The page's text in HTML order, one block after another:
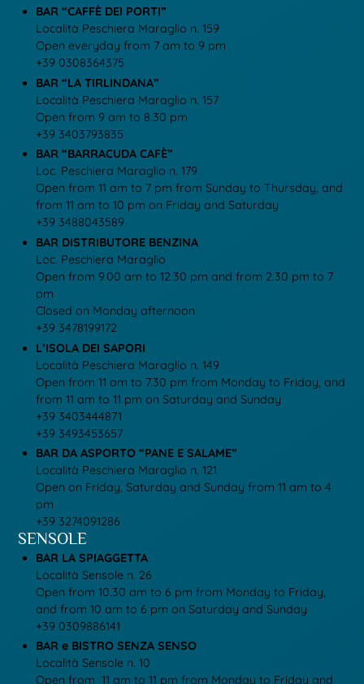
BAR “CAFFÈ DEI PORTI”
Località Peschiera Maraglio n. 159
Open everyday from 7 am to 9 pm
+39 0308364375
BAR “LA TIRLINDANA”
Località Peschiera Maraglio n. 157
Open from 9 am to 8.30 pm
+39 3403793835
BAR “BARRACUDA CAFÈ”
Loc. Peschiera Maraglio n. 179
Open from 11 am to 7 pm from Sunday to Thursday, and
from 11 am to 10 pm on Friday and Saturday
+39 3488043589
BAR DISTRIBUTORE BENZINA
Loc. Peschiera Maraglio
Open from 9.00 am to 12.30 pm and from 2.30 pm to 7
pm
Closed on Monday afternoon
+39 3478199172
L’ISOLA DEI SAPORI
Località Peschiera Maraglio n. 149
Open from 11 am to 7.30 pm from Monday to Friday, and
from 11 am to 11 pm on Saturday and Sunday
+39 3403444871
+39 3493453657
BAR DA ASPORTO “PANE E SALAME”
Località Peschiera Maraglio n. 121
Open on Friday, Saturday and Sunday from 11 am to 4
pm
+39 3274091286
SENSOLE
BAR LA SPIAGGETTA
Località Sensole n. 26
Open from 10.30 am to 6 pm from Monday to Friday,
and from 10 am to 6 pm on Saturday and Sunday
+39 0309886141
BAR e BISTRO SENZA SENSO
Località Sensole n. 10
Open from 11 am to 11 pm from Monday to Friday and